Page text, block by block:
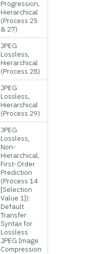
Progression,
Hierarchical
(Process 25
& 27)
JPEG
Lossless,
Hierarchical
(Process 28)
JPEG
Lossless,
Hierarchical
(Process 29)
JPEG
Lossless,
Non-
Hierarchical,
First-Order
Prediction
(Process 14
[Selection
Value 1]):
Default
Transfer
Syntax for
Lossless
JPEG Image
Compression